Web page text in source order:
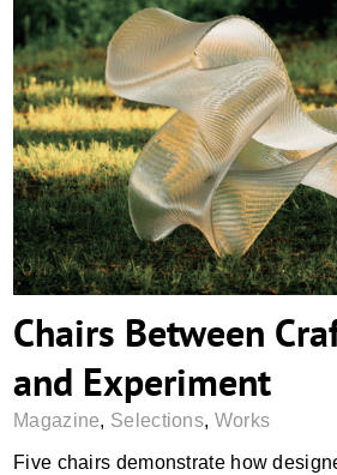
Chairs Between Craft,
Experiment
Chairs Between
and Experiment
Magazine, Selections, Works
Five chairs demonstrate how